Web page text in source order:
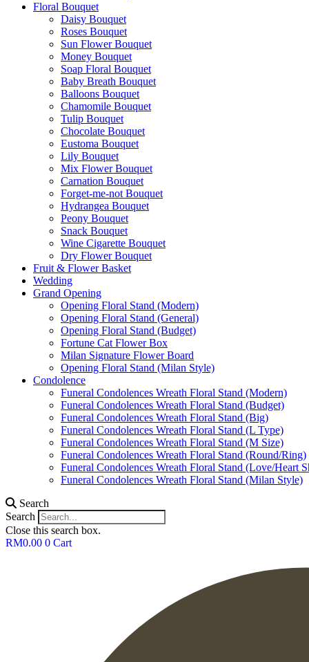
Floral Bouquet
Daisy Bouquet
Roses Bouquet
Sun Flower Bouquet
Money Bouquet
Soap Floral Bouquet
Baby Breath Bouquet
Balloons Bouquet
Chamomile Bouquet
Tulip Bouquet
Chocolate Bouquet
Eustoma Bouquet
Lily Bouquet
Mix Flower Bouquet
Carnation Bouquet
Forget-me-not Bouquet
Hydrangea Bouquet
Peony Bouquet
Snack Bouquet
Wine Cigarette Bouquet
Dry Flower Bouquet
Fruit & Flower Basket
Wedding
Grand Opening
Opening Floral Stand (Modern)
Opening Floral Stand (General)
Opening Floral Stand (Budget)
Fortune Cat Flower Box
Milan Signature Flower Board
Opening Floral Stand (Milan Style)
Condolence
Funeral Condolences Wreath Floral Stand (Modern)
Funeral Condolences Wreath Floral Stand (Budget)
Funeral Condolences Wreath Floral Stand (Big)
Funeral Condolences Wreath Floral Stand (L Type)
Funeral Condolences Wreath Floral Stand (M Size)
Funeral Condolences Wreath Floral Stand (Round/Ring)
Funeral Condolences Wreath Floral Stand (Love/Heart
Funeral Condolences Wreath Floral Stand (Milan Style)
Search
Search
Close this search box.
RM0.00 0 Cart